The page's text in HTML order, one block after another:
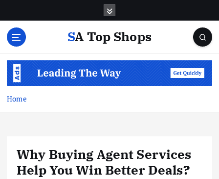
SA Top Shops
Home
Why Buying Agent Services
Help You Win Better Deals?